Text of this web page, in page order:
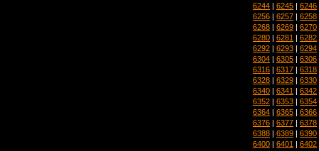
6244 | 6245 | 6246
6256 | 6257 | 6258
6268 | 6269 | 6270
6280 | 6281 | 6282
6292 | 6293 | 6294
6304 | 6305 | 6306
6316 | 6317 | 6318
6328 | 6329 | 6330
6340 | 6341 | 6342
6352 | 6353 | 6354
6364 | 6365 | 6366
6376 | 6377 | 6378
6388 | 6389 | 6390
6400 | 6401 | 6402